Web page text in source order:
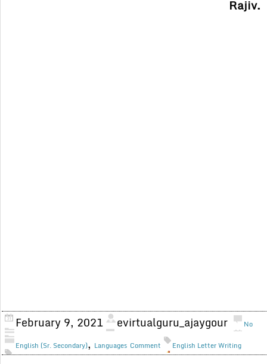
Rajiv.
February 9, 2021 evirtualguru_ajaygour
English (Sr. Secondary), Languages
No
Comment
English Letter Writing